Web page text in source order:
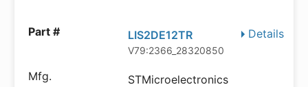
Details
LIS2DE12TR
V79:2366_28320850
STMicroelectronics